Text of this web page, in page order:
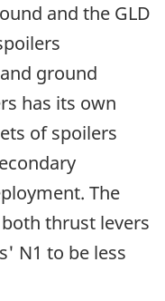
and the GLD
ground
has its own
of spoilers
The
thrust levers
N1 to be less